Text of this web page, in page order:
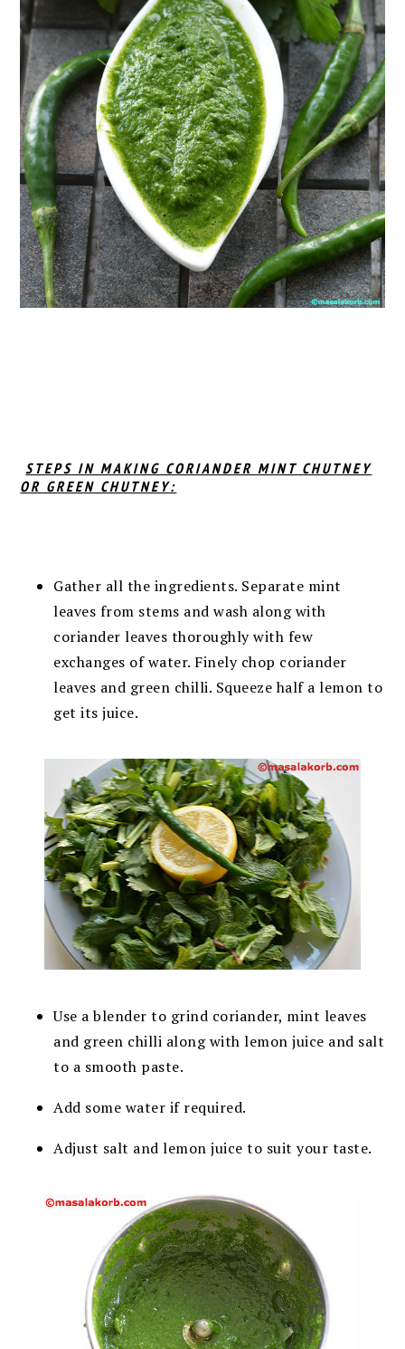
STEPS IN MAKING CORIANDER MINT CHUTNEY
OR GREEN CHUTNEY:
Gather all the ingredients. Separate mint
leaves from stems and wash along with
coriander leaves thoroughly with few
exchanges of water. Finely chop coriander
leaves and green chilli. Squeeze half a lemon to
get its juice.
Use a blender to grind coriander, mint leaves
and green chilli along with lemon juice and salt
to a smooth paste.
Add some water if required.
Adjust salt and lemon juice to suit your taste.